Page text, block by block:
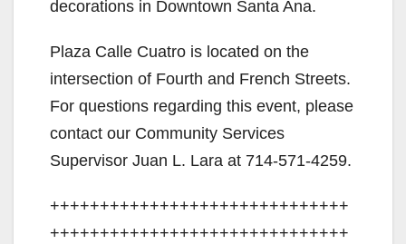
decorations in Downtown Santa Ana.
Plaza Calle Cuatro is located on the
intersection of Fourth and French Streets.
For questions regarding this event, please
contact our Community Services
Supervisor Juan L. Lara at 714-571-4259.
++++++++++++++++++++++++++++++
++++++++++++++++++++++++++++++